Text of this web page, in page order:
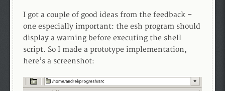
I got a couple of good ideas from the feedback –
one especially important: the esh program should
display a warning before executing the shell
script. So I made a prototype implementation,
here’s a screenshot: